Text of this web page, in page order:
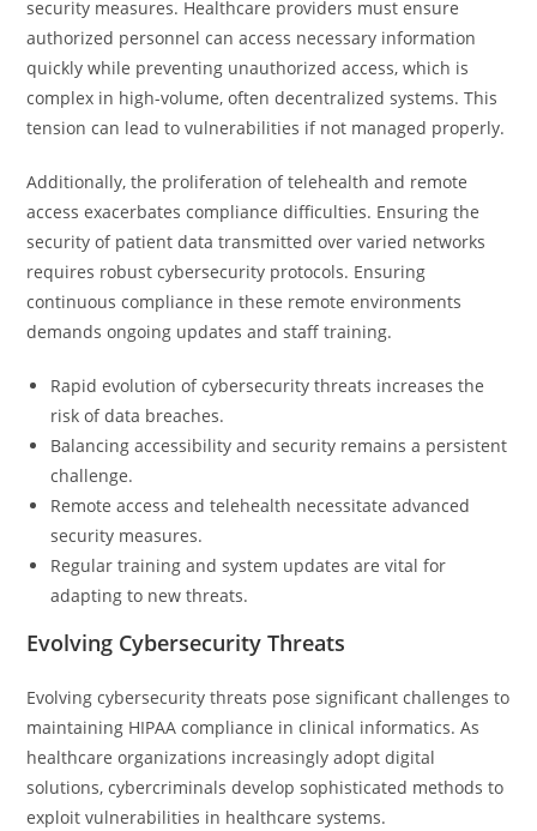
security measures. Healthcare providers must ensure
authorized personnel can access necessary information
quickly while preventing unauthorized access, which is
complex in high-volume, often decentralized systems. This
tension can lead to vulnerabilities if not managed properly.
Additionally, the proliferation of telehealth and remote
access exacerbates compliance difficulties. Ensuring the
security of patient data transmitted over varied networks
requires robust cybersecurity protocols. Ensuring
continuous compliance in these remote environments
demands ongoing updates and staff training.
Rapid evolution of cybersecurity threats increases the
risk of data breaches.
Balancing accessibility and security remains a persistent
challenge.
Remote access and telehealth necessitate advanced
security measures.
Regular training and system updates are vital for
adapting to new threats.
Evolving Cybersecurity Threats
Evolving cybersecurity threats pose significant challenges to
maintaining HIPAA compliance in clinical informatics. As
healthcare organizations increasingly adopt digital
solutions, cybercriminals develop sophisticated methods to
exploit vulnerabilities in healthcare systems.